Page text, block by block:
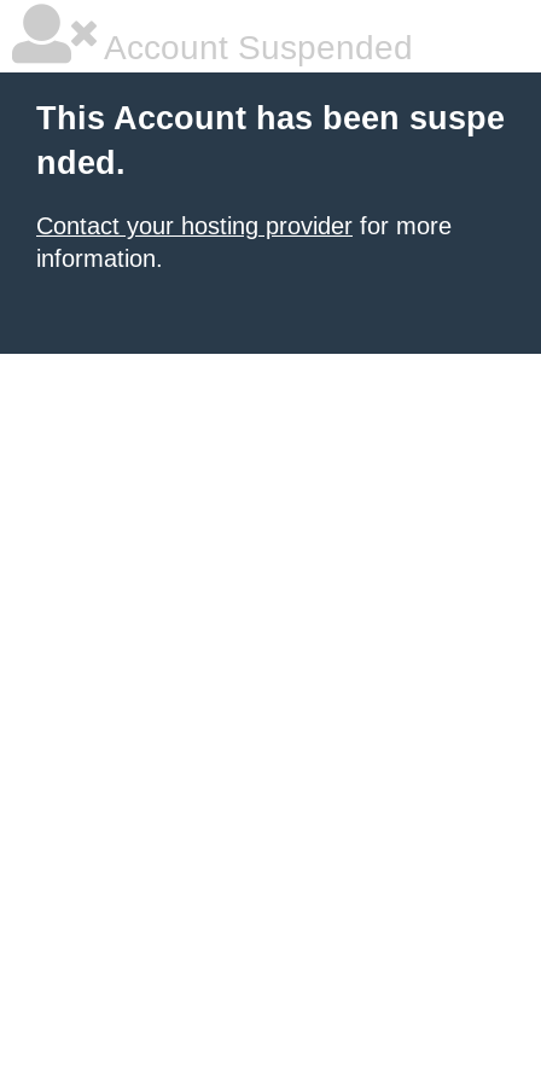
Account Suspended
This Account has been suspe
nded.
Contact your hosting provider for more
information.